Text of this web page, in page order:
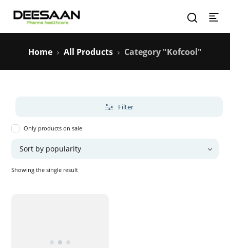
Home All Products Category "Kofcool"
Filter
Only products on sale
Showing the single result